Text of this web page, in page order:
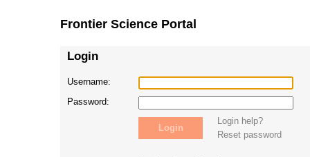
Frontier Science Portal
Login
Username:
Password:
Login help?
Reset password